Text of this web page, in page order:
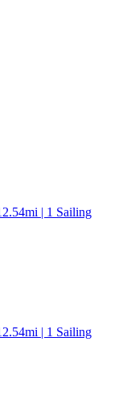
| 1 Sailing
| 1 Sailing